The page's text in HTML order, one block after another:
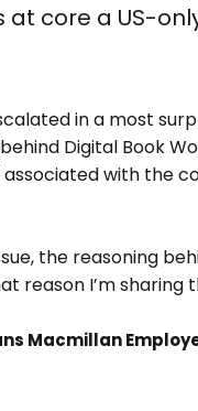
core a US-
in a most
Digital Book
with the
the reasoning
reason I’m
Macmillan